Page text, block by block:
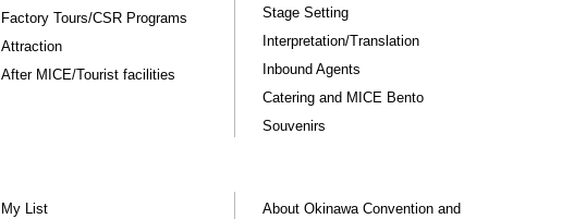
Factory Tours/CSR Programs
Attraction
After MICE/Tourist facilities
Stage Setting
Interpretation/Translation
Inbound Agents
Catering and MICE Bento
Souvenirs
My List
About Okinawa Convention and